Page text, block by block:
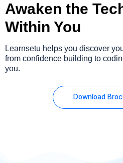
Awaken the
Within You
Learnsetu helps you discover
from confidence building to
you.
Download